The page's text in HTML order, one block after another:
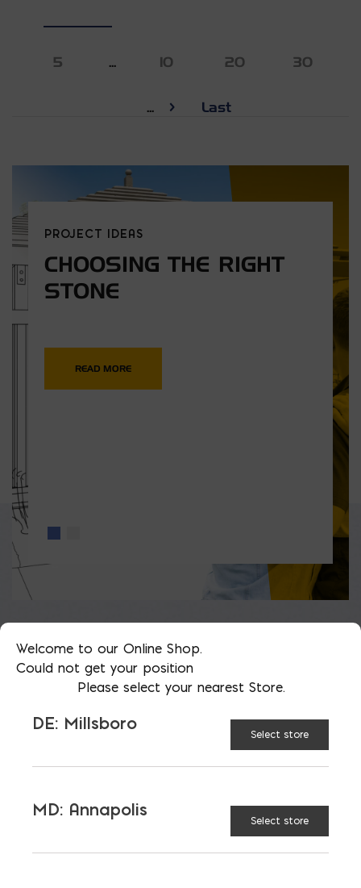
5 ... 10 20 30
... Last
PROJECT IDEAS
CHOOSING THE RIGHT
STONE
READ MORE
LATEST NEWS
VIEW ALL
Welcome to our Online Shop.
Could not get your position
Please select your nearest Store.
DE: Millsboro
Select store
MD: Annapolis
Select store